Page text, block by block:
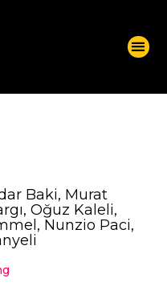
Baki, Murat
Oğuz Kaleli,
Nunzio Paci,